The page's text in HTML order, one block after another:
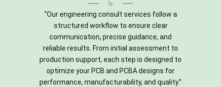
“Our engineering consult services follow a
structured workflow to ensure clear
communication, precise guidance, and
reliable results. From initial assessment to
production support, each step is designed to
optimize your PCB and PCBA designs for
performance, manufacturability, and quality.”